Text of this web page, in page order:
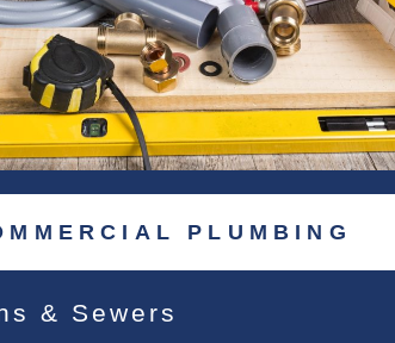
PLUMBING
& Sewers